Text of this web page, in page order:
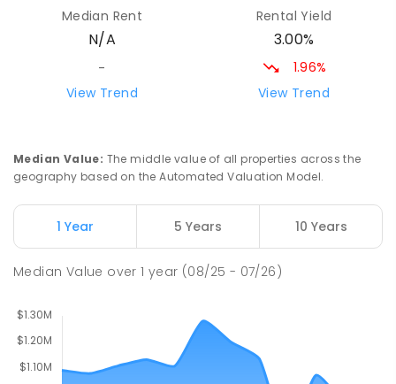
PRIMARY -6
COMBINED
315
Goulburn Public School 18.73
158
ENROLLED
Tambelin Independent School 18.86km
Goulburn 2580
Median Rent
N/A
-
View Trend
Rental Yield
3.00%
1.96%
View Trend
Median Value: The middle value of all properties across the
geography based on the Automated Valuation Model.
1 Year 5 Years 10 Years
Median Value over1 year (08/25 - 07/26)